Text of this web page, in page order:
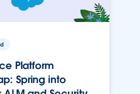
Platform
Spring into